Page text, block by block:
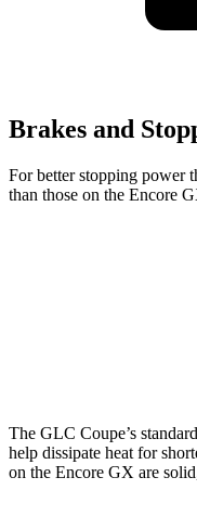
Brakes and
For better stopping power
than those on the Encore
The GLC Coupe’s
help dissipate heat for
on the Encore GX are